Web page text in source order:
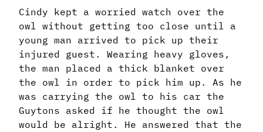
Cindy kept a worried watch over the
owl without getting too close until a
young man arrived to pick up their
injured guest. Wearing heavy gloves,
the man placed a thick blanket over
the owl in order to pick him up. As he
was carrying the owl to his car the
Guytons asked if he thought the owl
would be alright. He answered that the